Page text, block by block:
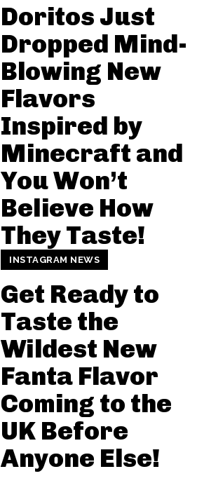
Doritos Just
Dropped Mind-
Blowing New
Flavors
Inspired by
Minecraft and
You Won’t
Believe How
They Taste!
INSTAGRAM NEWS
Get Ready to
Taste the
Wildest New
Fanta Flavor
Coming to the
UK Before
Anyone Else!